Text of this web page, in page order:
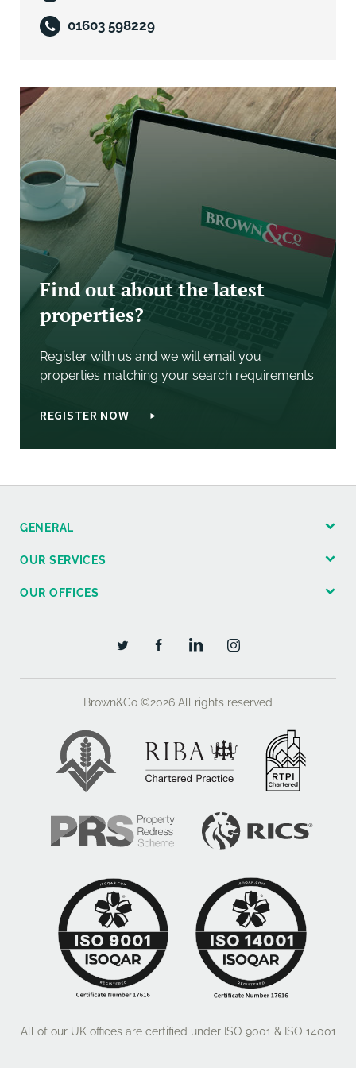
The property is offered for unconditional sale by
deposit will be 5% on exchange of contracts with the
balance payable on completion, unless the sellers
agree terms for deferred payments.
Any deferred terms will be secured by a parent
company guarantee and a first legal charge over
120% of the value deferred in a form approved by the
sellers solicitors.
01603 598229
Find out about the latest
properties?
Register with us and we will email you
properties matching your search requirements.
REGISTER NOW
GENERAL
OUR SERVICES
OUR OFFICES
Brown&Co ©2026 All rights reserved
All of our UK offices are certified under ISO 9001 & ISO 14001